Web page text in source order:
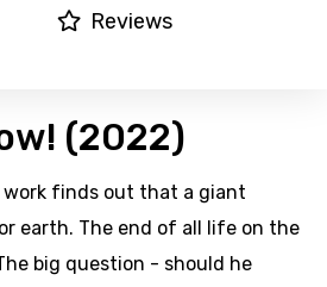
Reviews
(2022)
work finds out that a giant
earth. The end of all life on the
big question - should he